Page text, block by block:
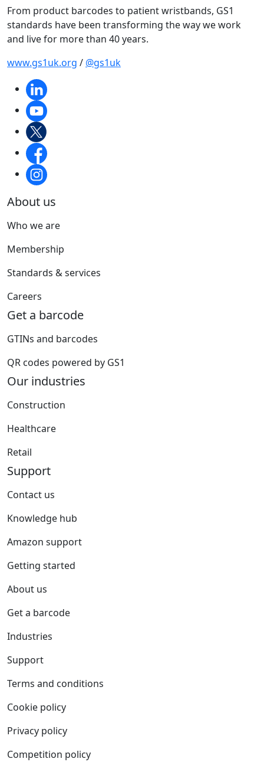
From product barcodes to patient wristbands, GS1
standards have been transforming the way we work
and live for more than 40 years.
www.gs1uk.org / @gs1uk
About us
Who we are
Membership
Standards & services
Careers
Get a barcode
GTINs and barcodes
QR codes powered by GS1
Our industries
Construction
Healthcare
Retail
Support
Contact us
Knowledge hub
Amazon support
Getting started
About us
Get a barcode
Industries
Support
Terms and conditions
Cookie policy
Privacy policy
Competition policy